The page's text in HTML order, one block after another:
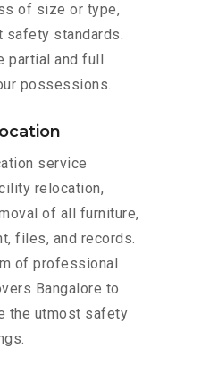
of size or type,
safety standards.
and full
possessions.
service
relocation,
of all furniture,
files, and records.
of professional
Bangalore to
the utmost safety